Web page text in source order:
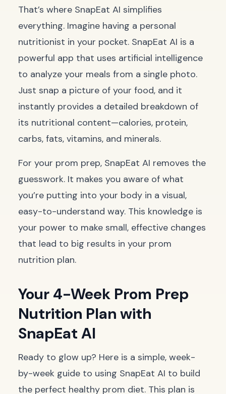
That’s where SnapEat AI simplifies
everything. Imagine having a personal
nutritionist in your pocket. SnapEat AI is a
powerful app that uses artificial intelligence
to analyze your meals from a single photo.
Just snap a picture of your food, and it
instantly provides a detailed breakdown of
its nutritional content—calories, protein,
carbs, fats, vitamins, and minerals.
For your prom prep, SnapEat AI removes the
guesswork. It makes you aware of what
you’re putting into your body in a visual,
easy-to-understand way. This knowledge is
your power to make small, effective changes
that lead to big results in your prom
nutrition plan.
Your 4-Week Prom Prep
Nutrition Plan with
SnapEat AI
Ready to glow up? Here is a simple, week-
by-week guide to using SnapEat AI to build
the perfect healthy prom diet. This plan is